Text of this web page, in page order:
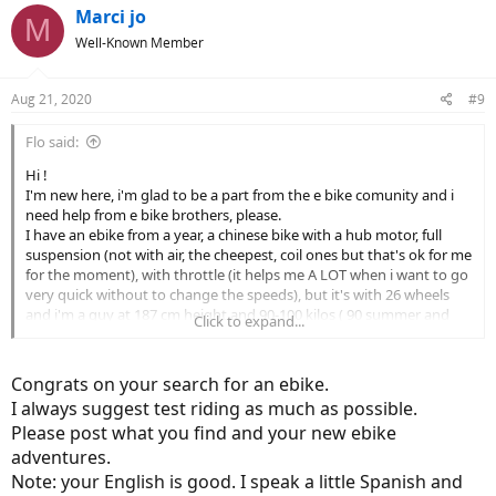
c
t
s
M Marci jo
Well-Known Member
Aug 21, 2020 #9
Flo said:
Hi !
I'm new here, i'm glad to be a part from the e bike comunity and i
need help from e bike brothers, please.
I have an ebike from a year, a chinese bike with a hub motor, full
suspension (not with air, the cheepest, coil ones but that's ok for me
for the moment), with throttle (it helps me A LOT when i want to go
very quick without to change the speeds), but it's with 26 wheels
and i'm a guy at 187 cm height and 90-100 kilos ( 90 summer and
in my chineese e bike for a long trip.
My main problem is : i can't find a 29 or 27,5 bike, full suspension (
with air suspensions) who can offer me a middle motor asistance
after 25km/h (my chinese bike can asiste me til 35km/h, after that i
can speed up with my forces without a resistance from the motor)
in my range of money max 4000 euros.
Click to expand...
Congrats on your search for an ebike.
I always suggest test riding as much as possible.
Please post what you find and your new ebike
adventures.
Note: your English is good. I speak a little Spanish and